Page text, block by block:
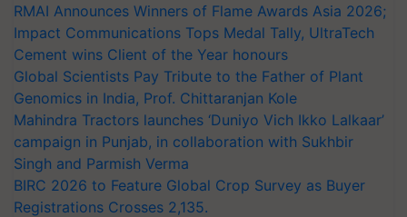
RMAI Announces Winners of Flame Awards Asia 2026;
Impact Communications Tops Medal Tally, UltraTech
Cement wins Client of the Year honours
Global Scientists Pay Tribute to the Father of Plant
Genomics in India, Prof. Chittaranjan Kole
Mahindra Tractors launches ‘Duniyo Vich Ikko Lalkaar’
campaign in Punjab, in collaboration with Sukhbir
Singh and Parmish Verma
BIRC 2026 to Feature Global Crop Survey as Buyer
Registrations Crosses 2,135.